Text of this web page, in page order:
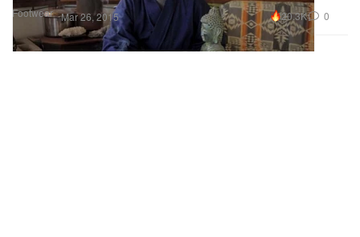
Footwear Mar 26, 2015 20.3K 0